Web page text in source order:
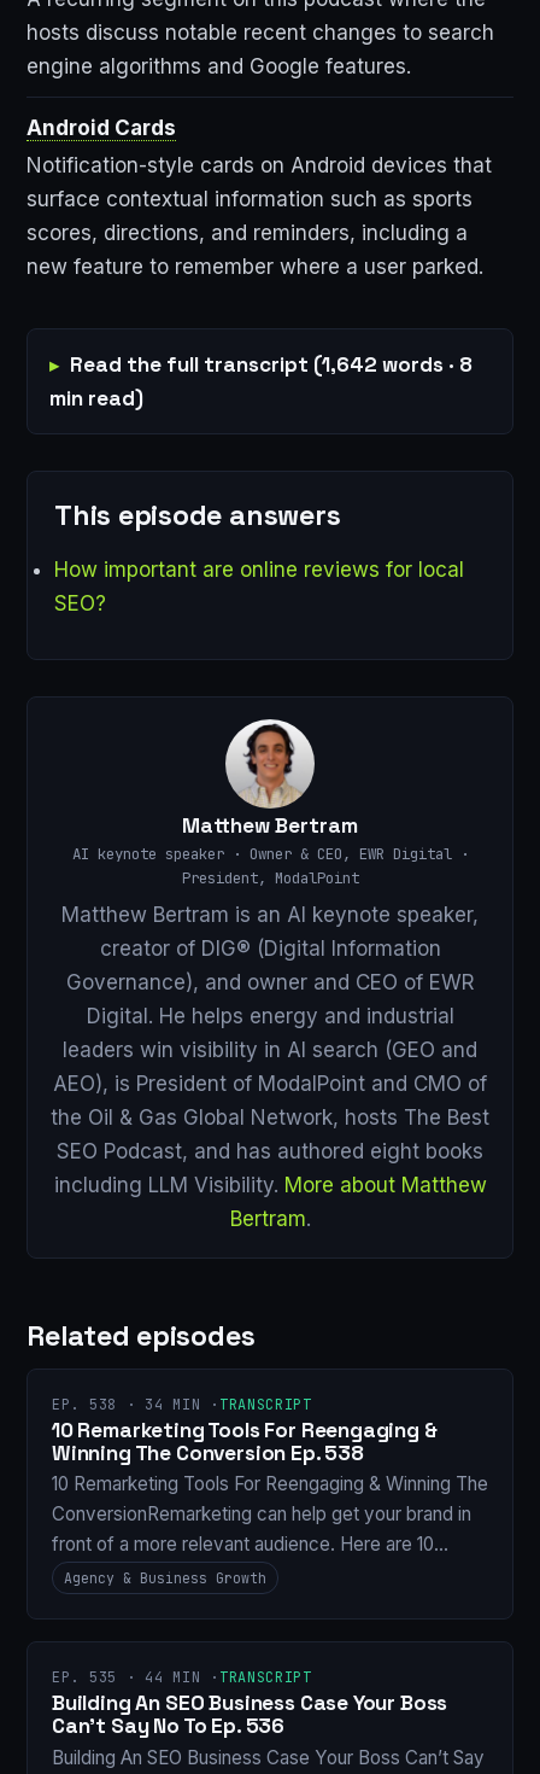
hosts discuss notable recent changes to search
engine algorithms and Google features.
Android Cards
Notification-style cards on Android devices that
surface contextual information such as sports
scores, directions, and reminders, including a
new feature to remember where a user parked.
Read the full transcript (1,642 words · 8
min read)
This episode answers
How important are online reviews for local
SEO?
Matthew Bertram
AI keynote speaker · Owner & CEO, EWR Digital ·
President, ModalPoint
Matthew Bertram is an AI keynote speaker,
creator of DIG® (Digital Information
Governance), and owner and CEO of EWR
Digital. He helps energy and industrial
leaders win visibility in AI search (GEO and
AEO), is President of ModalPoint and CMO of
the Oil & Gas Global Network, hosts The Best
SEO Podcast, and has authored eight books
including LLM Visibility. More about Matthew
Bertram.
Related episodes
EP. 538 · 34 MIN · TRANSCRIPT
10 Remarketing Tools For Reengaging &
Winning The Conversion Ep. 538
10 Remarketing Tools For Reengaging & Winning The
ConversionRemarketing can help get your brand in
front of a more relevant audience. Here are 10…
Agency & Business Growth
EP. 535 · 44 MIN · TRANSCRIPT
Building An SEO Business Case Your Boss
Can’t Say No To Ep. 536
Building An SEO Business Case Your Boss Can’t Say